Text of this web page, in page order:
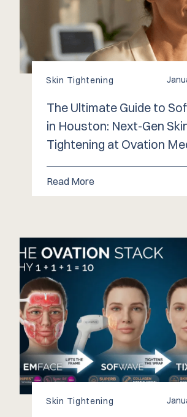
Skin Tightening
The Ultimate Guide to
in Houston: Next-Gen
Tightening at Ovation
Read More
Skin Tightening